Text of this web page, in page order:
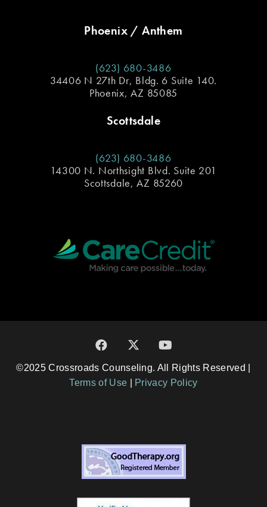
Phoenix / Anthem
(623) 680-3486
34406 N 27th Dr, Bldg. 6 Suite 140.
Phoenix, AZ 85085
Scottsdale
(623) 680-3486
14300 N. Northsight Blvd. Suite 201
Scottsdale, AZ 85260
©2025 Crossroads Counseling. All Rights Reserved |
Terms of Use
Privacy Policy